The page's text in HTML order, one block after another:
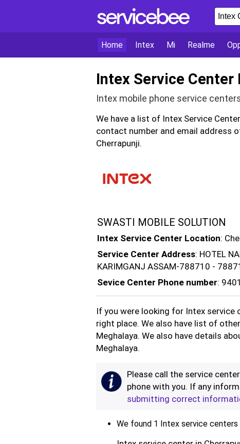
Home Intex Mi Realme
Intex Service Center
Intex mobile phone service
We have a list of Intex Service
contact number and email address
Cherrapunji.
SWASTI MOBILE SOLUTION
Intex Service Center Location:
Service Center Address: HOTEL
KARIMGANJ ASSAM-788710 -
Sevice Center Phone number:
If you were looking for Intex service
right place. We also have list of
Meghalaya. We also have details
Meghalaya.
Please call the service
phone with you. If any
submitting correct
We found 1 Intex service centers